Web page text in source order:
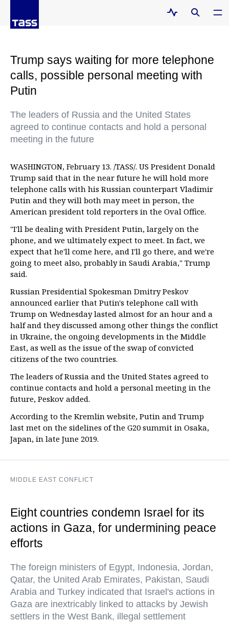
Trump says waiting for more telephone
calls, possible personal meeting with
Putin
The leaders of Russia and the United States
agreed to continue contacts and hold a personal
meeting in the future
WASHINGTON, February 13. /TASS/. US President Donald
Trump said that in the near future he will hold more
telephone calls with his Russian counterpart Vladimir
Putin and they will both may meet in person, the
American president told reporters in the Oval Office.
"I'll be dealing with President Putin, largely on the
phone, and we ultimately expect to meet. In fact, we
expect that he'll come here, and I'll go there, and we're
going to meet also, probably in Saudi Arabia," Trump
said.
Russian Presidential Spokesman Dmitry Peskov
announced earlier that Putin's telephone call with
Trump on Wednesday lasted almost for an hour and a
half and they discussed among other things the conflict
in Ukraine, the ongoing developments in the Middle
East, as well as the issue of the swap of convicted
citizens of the two countries.
The leaders of Russia and the United States agreed to
continue contacts and hold a personal meeting in the
future, Peskov added.
According to the Kremlin website, Putin and Trump
last met on the sidelines of the G20 summit in Osaka,
Japan, in late June 2019.
MIDDLE EAST CONFLICT
Eight countries condemn Israel for its
actions in Gaza, for undermining peace
efforts
The foreign ministers of Egypt, Indonesia, Jordan,
Qatar, the United Arab Emirates, Pakistan, Saudi
Arabia and Turkey indicated that Israel's actions in
Gaza are inextricably linked to attacks by Jewish
settlers in the West Bank, illegal settlement